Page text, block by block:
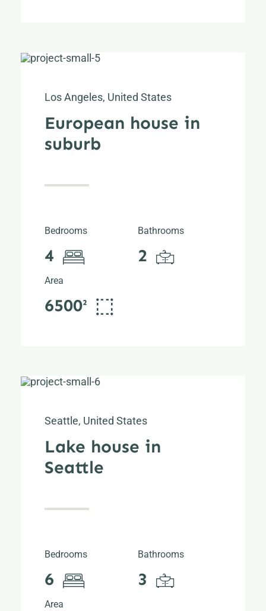
Los Angeles, United States
European house in
suburb
Bedrooms
4
Bathrooms
2
Area
6500²
Seattle, United States
Lake house in
Seattle
Bedrooms
6
Bathrooms
3
Area